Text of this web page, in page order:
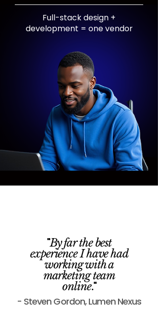
Full-stack design +
development = one vendor
"By far the best
experience I have had
working with a
marketing team
online."
- Steven Gordon, Lumen Nexus